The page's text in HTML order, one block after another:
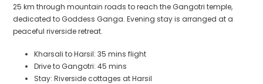
25 km through mountain roads to reach the Gangotri temple,
dedicated to Goddess Ganga. Evening stay is arranged at a
peaceful riverside retreat.
Kharsali to Harsil: 35 mins flight
Drive to Gangotri: 45 mins
Stay: Riverside cottages at Harsil